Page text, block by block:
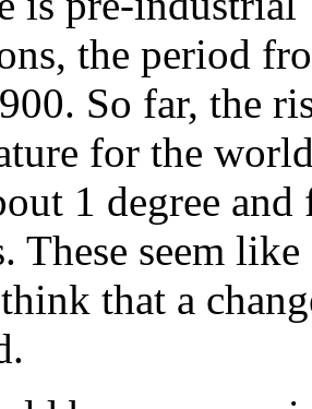
the period
So far, the
for the
1 degree
These seem
that a